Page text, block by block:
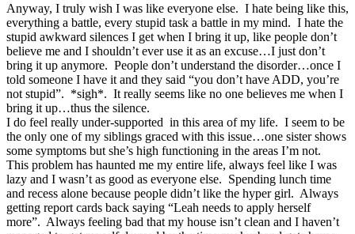
Anyway, I truly wish I was like everyone else. I hate being like this,
everything a battle, every stupid task a battle in my mind. I hate the
stupid awkward silences I get when I bring it up, like people don’t
believe me and I shouldn’t ever use it as an excuse…I just don’t
bring it up anymore. People don’t understand the disorder…once I
told someone I have it and they said “you don’t have ADD, you’re
not stupid”. *sigh*. It really seems like no one believes me when I
bring it up…thus the silence.
I do feel really under-supported in this area of my life. I seem to be
the only one of my siblings graced with this issue…one sister shows
some symptoms but she’s high functioning in the areas I’m not.
This problem has haunted me my entire life, always feel like I was
lazy and I wasn’t as good as everyone else. Spending lunch time
and recess alone because people didn’t like the hyper girl. Always
getting report cards back saying “Leah needs to apply herself
more”. Always feeling bad that my house isn’t clean and I haven’t